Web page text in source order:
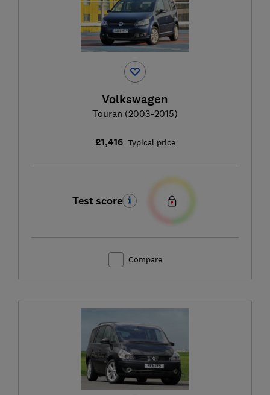
Volkswagen
Touran (2003-2015)
£1,416 Typical price
Test score
Compare